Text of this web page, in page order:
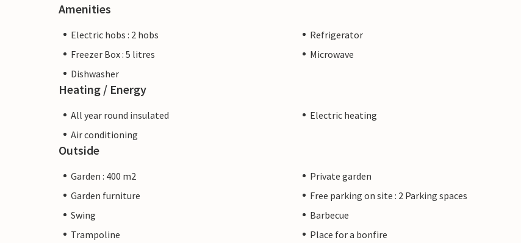
Amenities
Electric hobs : 2 hobs
Refrigerator
Freezer Box : 5 litres
Microwave
Dishwasher
Heating / Energy
All year round insulated
Electric heating
Air conditioning
Outside
Garden : 400 m2
Private garden
Garden furniture
Free parking on site : 2 Parking spaces
Swing
Barbecue
Trampoline
Place for a bonfire